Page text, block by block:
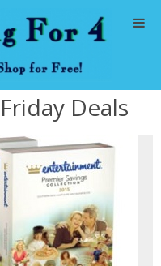
Deals
Deals